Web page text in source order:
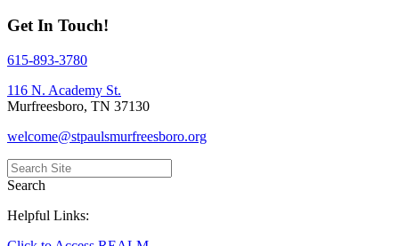
Get In Touch!
615-893-3780
116 N. Academy St.
Murfreesboro, TN 37130
welcome@stpaulsmurfreesboro.org
Search
Helpful Links: